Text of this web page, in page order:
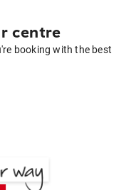
centre
booking with the best